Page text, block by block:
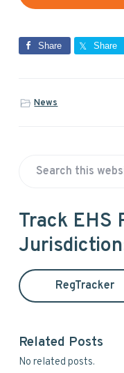
Share Share
News
i
m
a
r
y
S
a
c
t
h
w
e
Track EHS
RegTracker
Related Posts
No related posts.